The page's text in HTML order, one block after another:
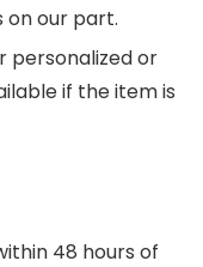
on our part.
personalized or
if the item is
48 hours of